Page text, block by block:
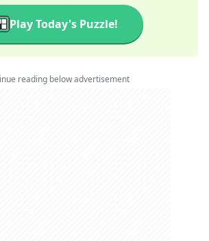
Play Today's Puzzle!
reading below advertisement